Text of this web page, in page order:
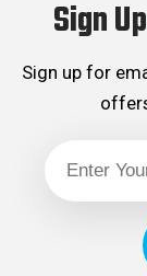
Sign
Sign up for